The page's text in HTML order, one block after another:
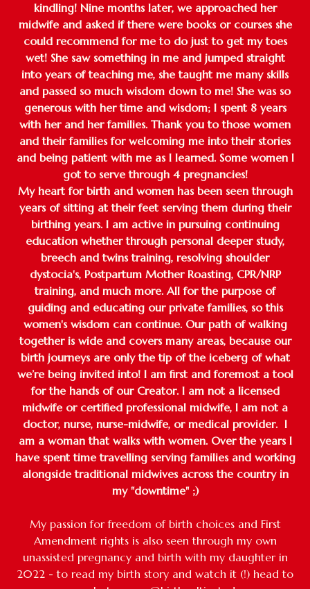
kindling! Nine months later, we approached her
midwife and asked if there were books or courses she
could recommend for me to do just to get my toes
wet! She saw something in me and jumped straight
into years of teaching me, she taught me many skills
and passed so much wisdom down to me! She was so
generous with her time and wisdom; I spent 8 years
with her and her families. Thank you to those women
and their families for welcoming me into their stories
and being patient with me as I learned. Some women I
got to serve through 4 pregnancies!
My heart for birth and women has been seen through
years of sitting at their feet serving them during their
birthing years. I am active in pursuing continuing
education whether through personal deeper study,
breech and twins training, resolving shoulder
dystocia's, Postpartum Mother Roasting, CPR/NRP
training, and much more. All for the purpose of
guiding and educating our private families, so this
women's wisdom can continue. Our path of walking
together is wide and covers many areas, because our
birth journeys are only the tip of the iceberg of what
we’re being invited into! I am first and foremost a tool
for the hands of our Creator. I am not a licensed
midwife or certified professional midwife, I am not a
doctor, nurse, nurse-midwife, or medical provider. I
am a woman that walks with women. Over the years I
have spent time travelling serving families and working
alongside traditional midwives across the country in
my "downtime" ;)
My passion for freedom of birth choices and First
Amendment rights is also seen through my own
unassisted pregnancy and birth with my daughter in
2022 - to read my birth story and watch it (!) head to